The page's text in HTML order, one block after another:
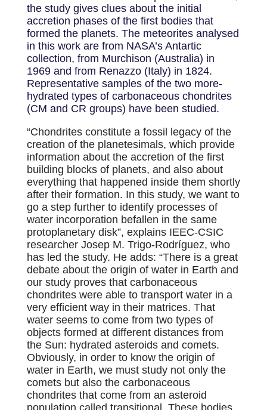
the study gives clues about the initial
accretion phases of the first bodies that
formed the planets. The meteorites analysed
in this work are from NASA’s Antartic
collection, from Murchison (Australia) in
1969 and from Renazzo (Italy) in 1824.
Representative samples of the two more-
hydrated types of carbonaceous chondrites
(CM and CR groups) have been studied.
“Chondrites constitute a fossil legacy of the
creation of the planetesimals, which provide
information about the accretion of the first
building blocks of planets, and also about
everything that happened inside them shortly
after their formation. In this study, we want to
go a step further to identify processes of
water incorporation befallen in the same
protoplanetary disk”, explains IEEC-CSIC
researcher Josep M. Trigo-Rodríguez, who
has led the study. He adds: “There is a great
debate about the origin of water in Earth and
our study proves that carbonaceous
chondrites were able to transport water in a
very efficient way in their matrices. That
water seems to come from two types of
objects formed at different distances from
the Sun: hydrated asteroids and comets.
Obviously, in order to know the origin of
water in Earth, we must study not only the
comets but also the carbonaceous
chondrites that come from an asteroid
population called transitional. These bodies